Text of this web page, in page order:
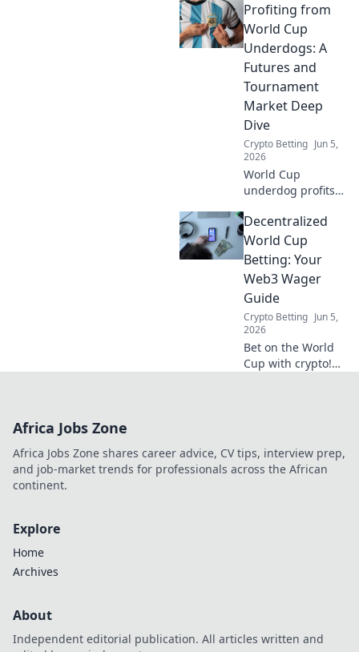
Uncover crypto
betting strategies
for the World Cup,
bypassing
traditional KYC.
Bet anonymously!
Profiting from
World Cup
Underdogs: A
Futures and
Tournament
Market Deep
Dive
Crypto Betting Jun 5,
2026
World Cup
underdog profits
into futures and
tournament
markets for
hidden value. Click
to uncover
winning
strategies.
Decentralized
World Cup
Betting: Your
Web3 Wager
Guide
Crypto Betting Jun 5,
2026
Bet on the World
Cup with crypto!
ready for kick-off.
Africa Jobs Zone
Africa Jobs Zone shares career advice, CV tips, interview prep,
and job-market trends for professionals across the African
continent.
Explore
Home
Archives
About
Independent editorial publication. All articles written and